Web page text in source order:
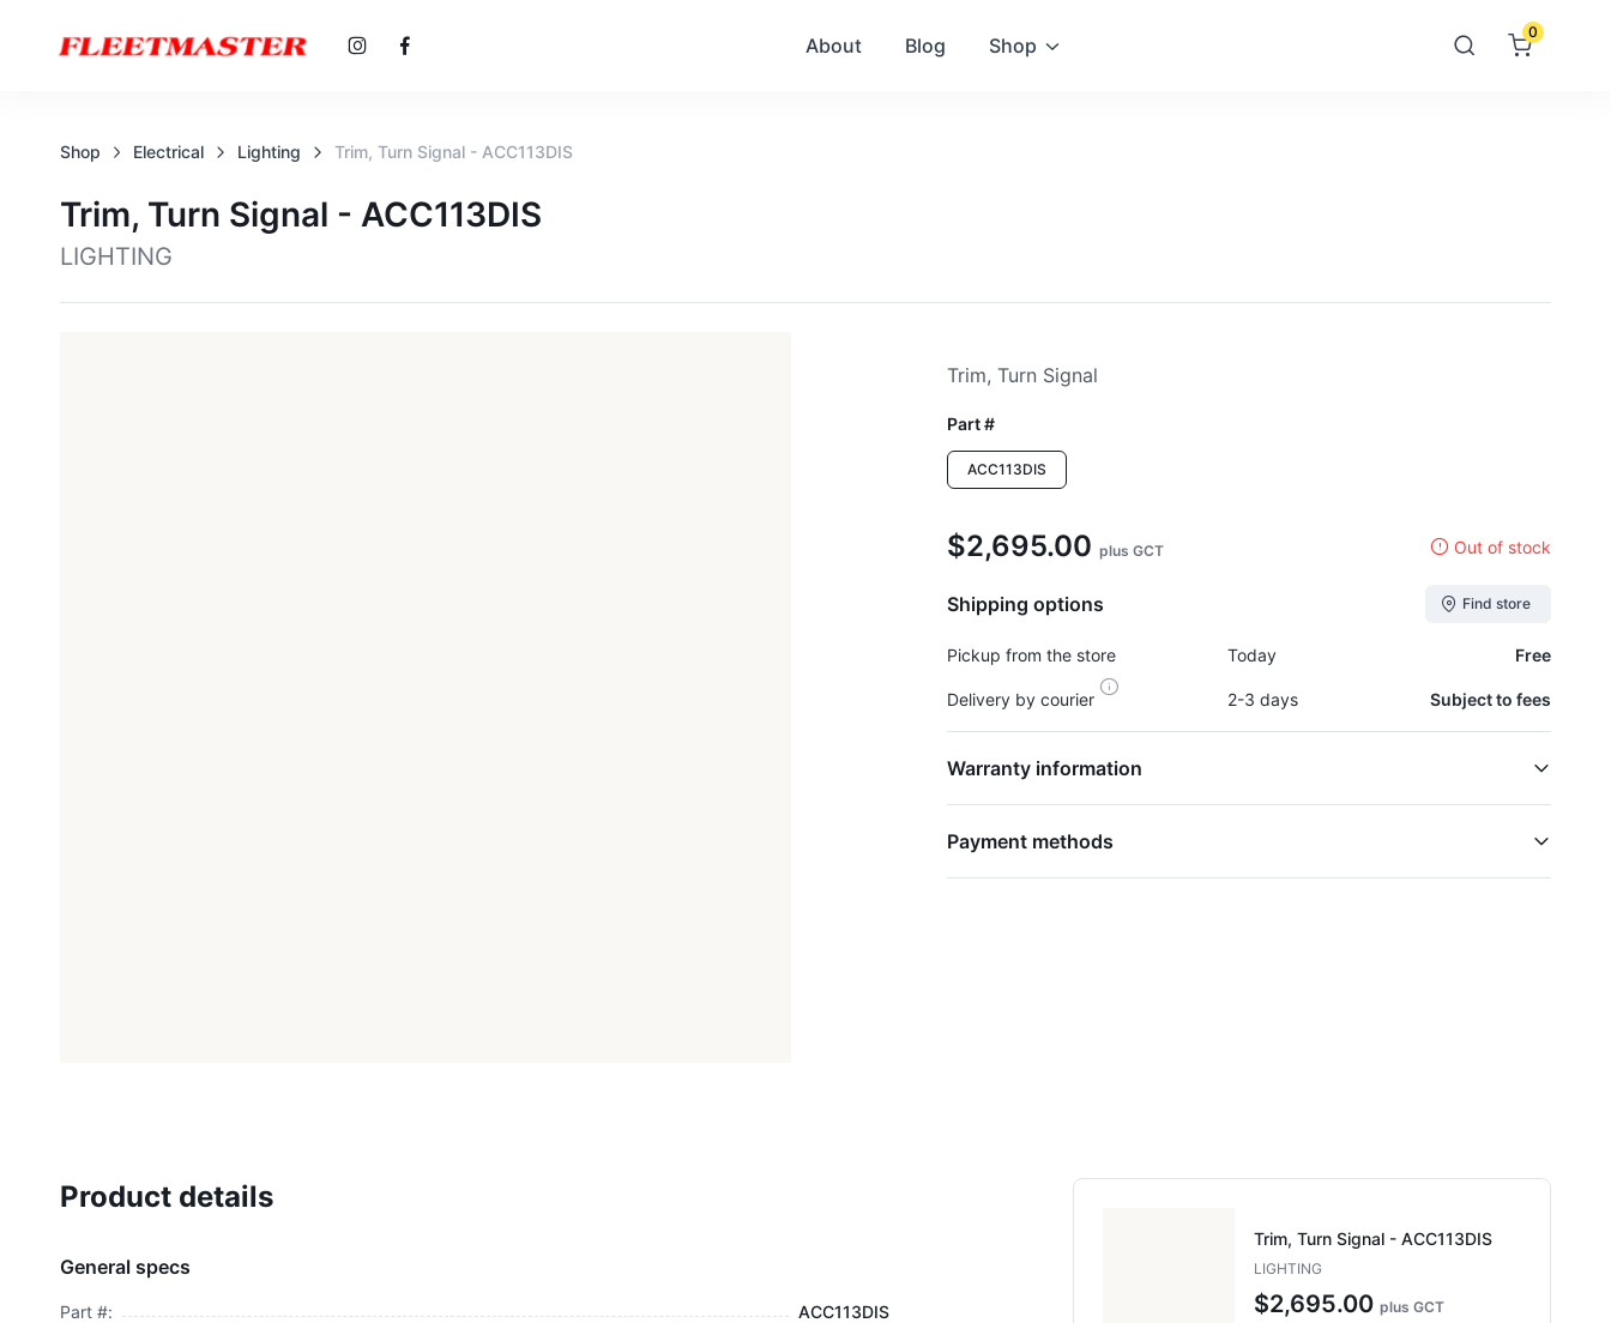
About Blog Shop
0
Shop Electrical Lighting Trim, Turn Signal - ACC113DIS
Trim, Turn Signal - ACC113DIS
LIGHTING
Trim, Turn Signal
Part #
ACC113DIS
$2,695.00 plus GCT Out of stock
Shipping options Find store
Pickup from the store Today Free
Delivery by courier 2-3 days Subject to fees
Warranty information
Payment methods
Product details
General specs
Part #: ACC113DIS
Trim, Turn Signal - ACC113DIS
LIGHTING
$2,695.00plus GCT